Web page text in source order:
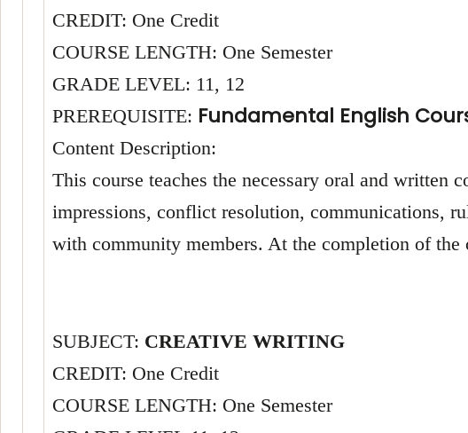
CREDIT: One Credit
COURSE LENGTH: One Semester
GRADE LEVEL: 11, 12
PREREQUISITE: Fundamental English
Content Description:
This course teaches the necessary oral and
impressions, conflict resolution, communications,
with community members. At the completion of the
SUBJECT: CREATIVE WRITING
CREDIT: One Credit
COURSE LENGTH: One Semester